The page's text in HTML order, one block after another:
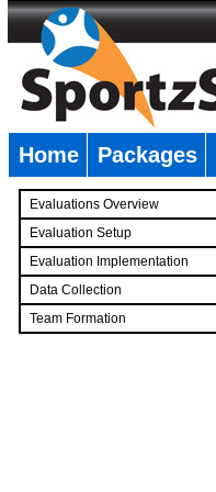
Home Packages
Evaluations Overview
Evaluation Setup
Evaluation Implementation
Data Collection
Team Formation